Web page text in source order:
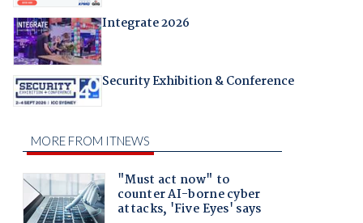
Integrate 2026
Security Exhibition & Conference